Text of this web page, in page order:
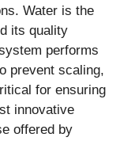
Water is the
its quality
performs
prevent scaling,
for ensuring
innovative
offered by